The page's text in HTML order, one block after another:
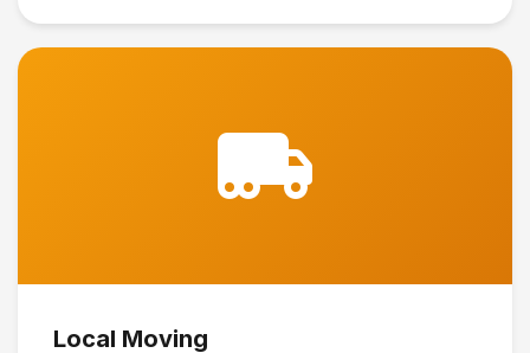
Local Moving